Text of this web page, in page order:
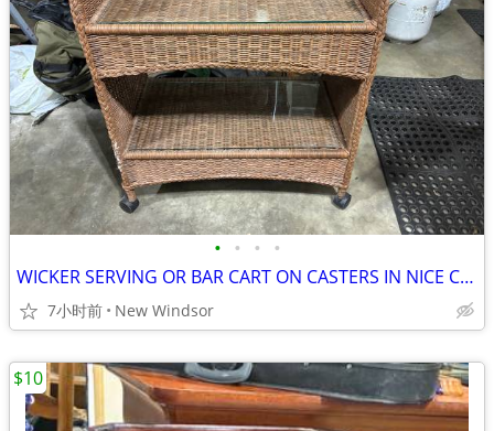
• • • •
WICKER SERVING OR BAR CART ON CASTERS IN NICE CONDITION
7小时前 New Windsor
$10